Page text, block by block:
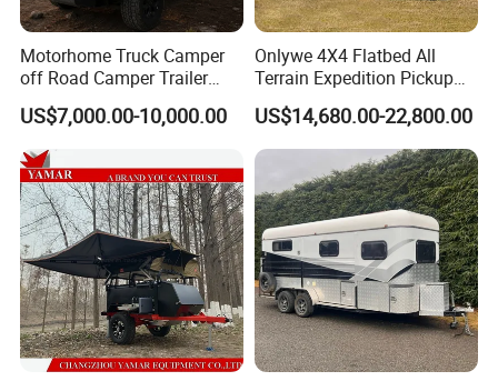
Motorhome Truck Camper
off Road Camper Trailer
with Kitchen Galley and AC
for Full Size Pickup
US$7,000.00-10,000.00
Onlywe 4X4 Flatbed All
Terrain Expedition Pickup
Camper Tsuzu Truck
Campers
US$14,680.00-22,800.00